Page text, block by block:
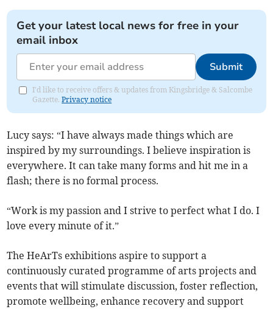
Get your latest local news for free in your
email inbox
Submit
I'd like to receive offers & updates from Kingsbridge & Salcombe
Gazette.Privacy notice
Lucy says: “I have always made things which are
inspired by my surroundings. I believe inspiration is
everywhere. It can take many forms and hit me in a
flash; there is no formal process.
“Work is my passion and I strive to perfect what I do. I
love every minute of it.”
The HeArTs exhibitions aspire to support a
continuously curated programme of arts projects and
events that will stimulate discussion, foster reflection,
promote wellbeing, enhance recovery and support